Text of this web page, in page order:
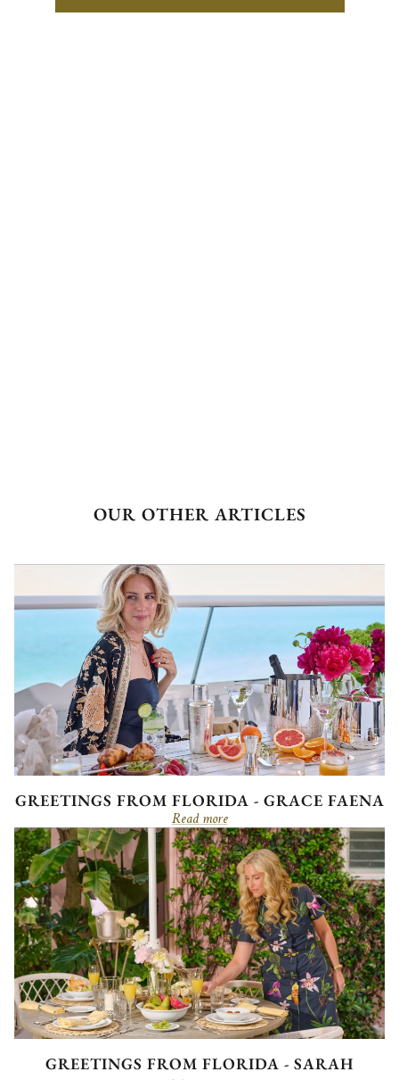
OUR OTHER ARTICLES
GREETINGS FROM FLORIDA - GRACE FAENA
Read more
GREETINGS FROM FLORIDA - SARAH